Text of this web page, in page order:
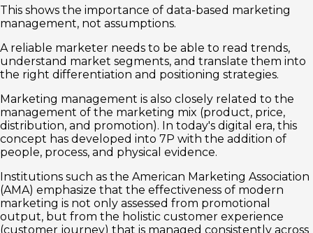
This shows the importance of data-based marketing
management, not assumptions.
A reliable marketer needs to be able to read trends,
understand market segments, and translate them into
the right differentiation and positioning strategies.
Marketing management is also closely related to the
management of the marketing mix (product, price,
distribution, and promotion). In today's digital era, this
concept has developed into 7P with the addition of
people, process, and physical evidence.
Institutions such as the American Marketing Association
(AMA) emphasize that the effectiveness of modern
marketing is not only assessed from promotional
output, but from the holistic customer experience
(customer journey) that is managed consistently across